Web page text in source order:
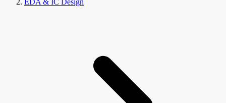
EDA & IC Design